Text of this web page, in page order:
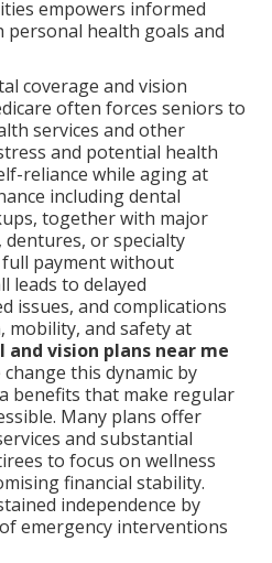
empowers informed
health goals and
coverage and vision
often forces seniors to
services and other
and potential health
reliance while aging at
including dental
together with major
dentures, or specialty
payment without
leads to delayed
issues, and complications
and safety at
and vision plans near me
this dynamic by
benefits that make regular
Many plans offer
and substantial
to focus on wellness
financial stability.
independence by
emergency interventions